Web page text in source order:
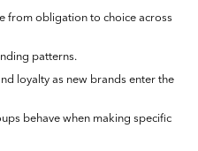
from obligation to choice across
patterns.
loyalty as new brands enter the
behave when making specific